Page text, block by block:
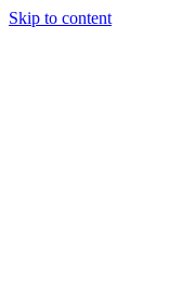
Skip to content